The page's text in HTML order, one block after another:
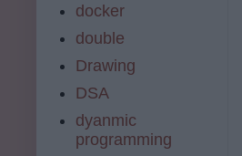
docker
double
Drawing
DSA
dyanmic
programming